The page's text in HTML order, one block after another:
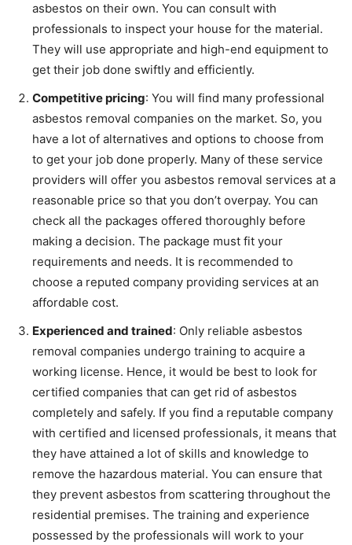
asbestos on their own. You can consult with
professionals to inspect your house for the material.
They will use appropriate and high-end equipment to
get their job done swiftly and efficiently.
Competitive pricing: You will find many professional
asbestos removal companies on the market. So, you
have a lot of alternatives and options to choose from
to get your job done properly. Many of these service
providers will offer you asbestos removal services at a
reasonable price so that you don’t overpay. You can
check all the packages offered thoroughly before
making a decision. The package must fit your
requirements and needs. It is recommended to
choose a reputed company providing services at an
affordable cost.
Experienced and trained: Only reliable asbestos
removal companies undergo training to acquire a
working license. Hence, it would be best to look for
certified companies that can get rid of asbestos
completely and safely. If you find a reputable company
with certified and licensed professionals, it means that
they have attained a lot of skills and knowledge to
remove the hazardous material. You can ensure that
they prevent asbestos from scattering throughout the
residential premises. The training and experience
possessed by the professionals will work to your